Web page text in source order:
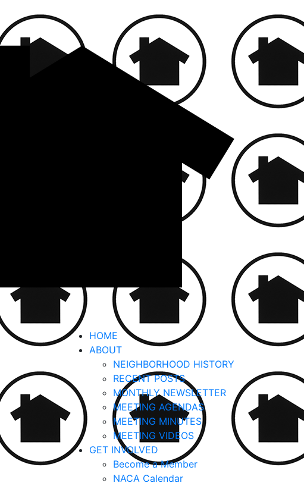
HOME
ABOUT
NEIGHBORHOOD HISTORY
RECENT POSTS
MONTHLY NEWSLETTER
MEETING AGENDAS
MEETING MINUTES
MEETING VIDEOS
GET INVOLVED
Become a Member
NACA Calendar